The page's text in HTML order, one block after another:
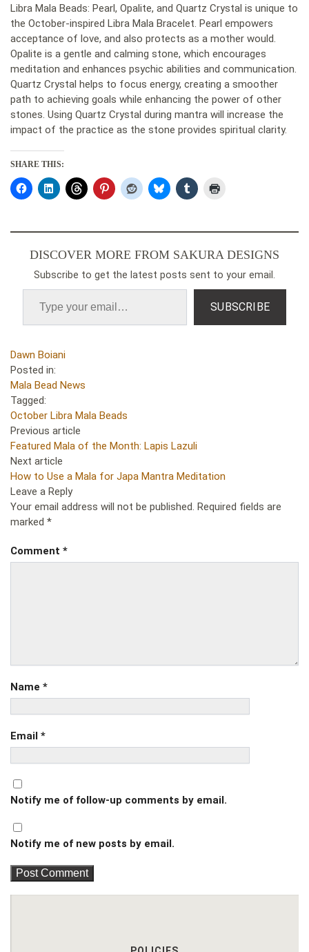
Libra Mala Beads: Pearl, Opalite, and Quartz Crystal is unique to
the October-inspired Libra Mala Bracelet. Pearl empowers
acceptance of love, and also protects as a mother would.
Opalite is a gentle and calming stone, which encourages
meditation and enhances psychic abilities and communication.
Quartz Crystal helps to focus energy, creating a smoother
path to achieving goals while enhancing the power of other
stones. Using Quartz Crystal during mantra will increase the
impact of the practice as the stone provides spiritual clarity.
SHARE THIS:
DISCOVER MORE FROM SAKURA DESIGNS
Subscribe to get the latest posts sent to your email.
SUBSCRIBE
Dawn Boiani
Posted in:
Mala Bead News
Tagged:
October Libra Mala Beads
Previous article
Featured Mala of the Month: Lapis Lazuli
Next article
How to Use a Mala for Japa Mantra Meditation
Leave a Reply
Your email address will not be published. Required fields are
marked *
Comment *
Name *
Email *
Notify me of follow-up comments by email.
Notify me of new posts by email.